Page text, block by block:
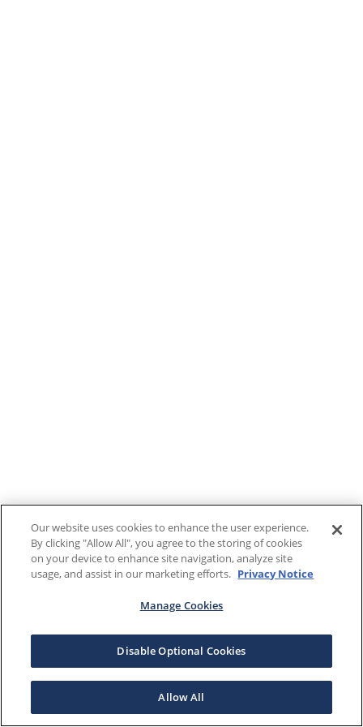
Our website uses cookies to enhance the user experience.
By clicking "Allow All", you agree to the storing of cookies
on your device to enhance site navigation, analyze site
usage, and assist in our marketing efforts. Privacy Notice
Manage Cookies
Disable Optional Cookies
Allow All